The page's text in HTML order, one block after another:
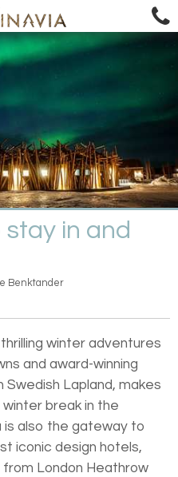
in and
Benktander
winter adventures
and award-winning
Swedish Lapland, makes
break in the
is also the gateway to
iconic design hotels,
London Heathrow